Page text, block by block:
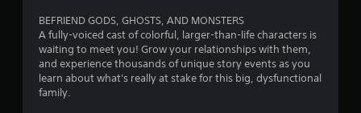
f
5
BEFRIEND GODS, GHOSTS, AND MONSTERS
A fully-voiced cast of colorful, larger-than-life characters is
waiting to meet you! Grow your relationships with them,
and experience thousands of unique story events as you
learn about what's really at stake for this big, dysfunctional
family.